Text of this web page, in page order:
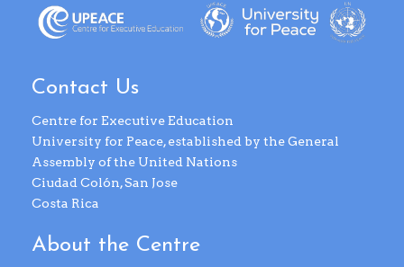
Contact Us
Centre for Executive Education
University for Peace, established by the General
Assembly of the United Nations
Ciudad Colón, San Jose
Costa Rica
About the Centre